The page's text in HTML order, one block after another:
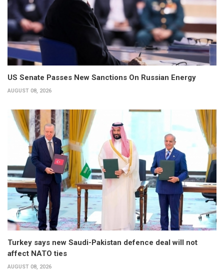
US Senate Passes New Sanctions On Russian Energy
AUGUST 08, 2026
Turkey says new Saudi-Pakistan defence deal will not
affect NATO ties
AUGUST 08, 2026